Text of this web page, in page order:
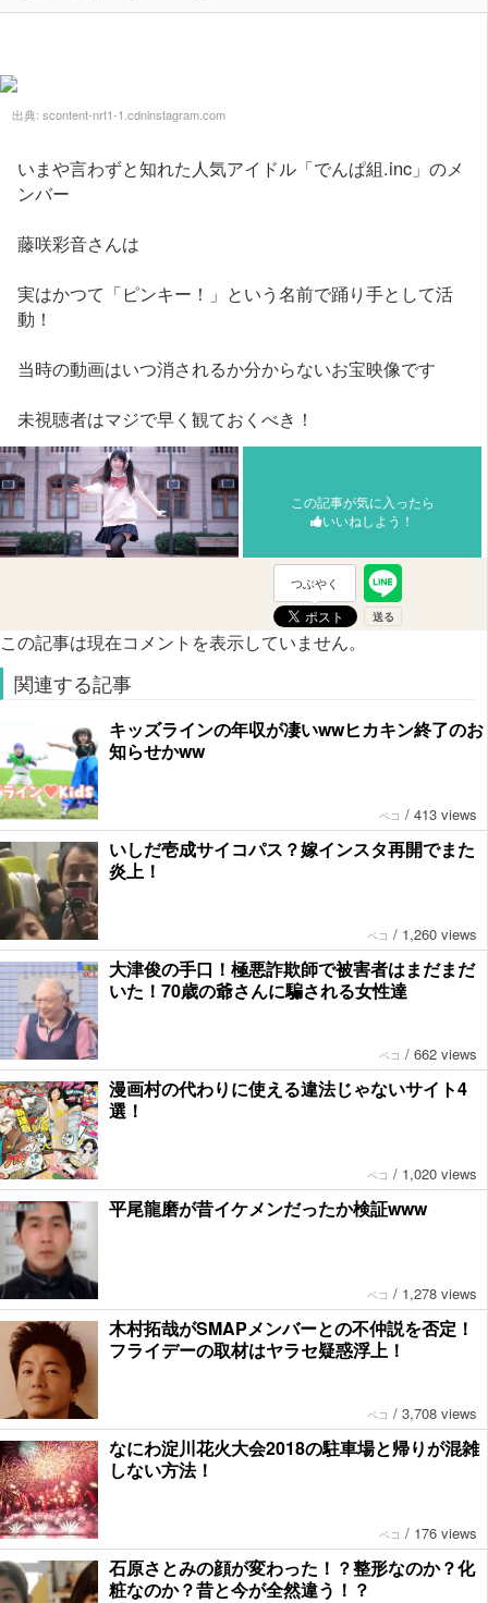
出典: scontent-nrt1-1.cdninstagram.com
いまや言わずと知れた人気アイドル「でんぱ組.inc」のメ
ンバー
藤咲彩音さんは
実はかつて「ピンキー！」という名前で踊り手として活
動！
当時の動画はいつ消されるか分からないお宝映像です
未視聴者はマジで早く観ておくべき！
この記事が気に入ったら
いいねしよう！
つぶやく
この記事は現在コメントを表示していません。
関連する記事
キッズラインの年収が凄いwwヒカキン終了のお
知らせかww
ペコ / 413 views
いしだ壱成サイコパス？嫁インスタ再開でまた
炎上！
ペコ / 1,260 views
大津俊の手口！極悪詐欺師で被害者はまだまだ
いた！70歳の爺さんに騙される女性達
ペコ / 662 views
漫画村の代わりに使える違法じゃないサイト4
選！
ペコ / 1,020 views
平尾龍磨が昔イケメンだったか検証www
ペコ / 1,278 views
木村拓哉がSMAPメンバーとの不仲説を否定！
フライデーの取材はヤラセ疑惑浮上！
ペコ / 3,708 views
なにわ淀川花火大会2018の駐車場と帰りが混雑
しない方法！
ペコ / 176 views
石原さとみの顔が変わった！？整形なのか？化
粧なのか？昔と今が全然違う！？